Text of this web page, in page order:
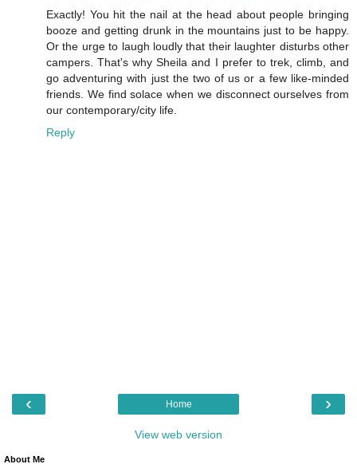
Exactly! You hit the nail at the head about people bringing
booze and getting drunk in the mountains just to be happy.
Or the urge to laugh loudly that their laughter disturbs other
campers. That's why Sheila and I prefer to trek, climb, and
go adventuring with just the two of us or a few like-minded
friends. We find solace when we disconnect ourselves from
our contemporary/city life.
Reply
‹ ›
Home
View web version
About Me